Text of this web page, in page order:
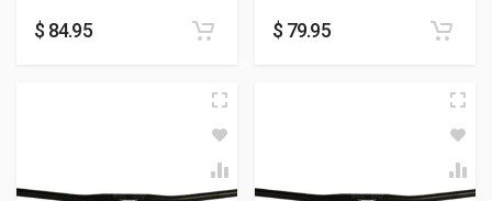
$ 84.95 $ 79.95